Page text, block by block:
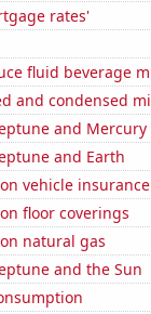
rates'
fluid beverage
and condensed
and Mercury
and Earth
vehicle insurance
floor coverings
natural gas
and the Sun